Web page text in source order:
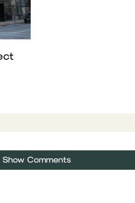
Show Comments